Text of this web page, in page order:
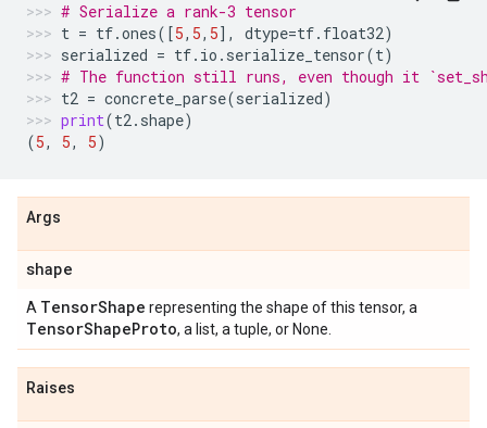
# Serialize a rank-3 tensor
t = tf.ones([5, 5, 5], dtype=tf. float32)
serialized = tf. io . serialize_tensor(t)
# The function still runs, even though it
t2 = concrete_parse(serialized)
print(t2. shape)
(5, 5, 5)
Args
shape
A TensorShape representing the shape of this tensor, a
TensorShapeProto, a list, a tuple, or None.
Raises